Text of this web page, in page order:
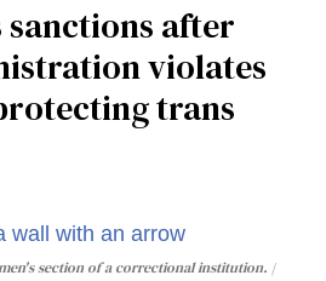
sanctions after
violates
trans
section of a correctional institution.